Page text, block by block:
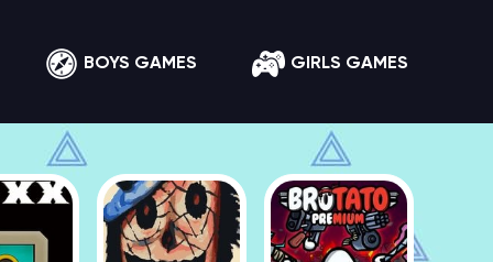
BOYS GAMES GIRLS GAMES